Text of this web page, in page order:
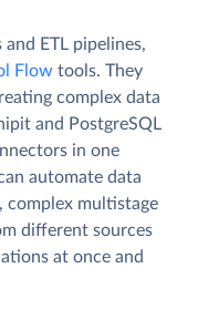
and ETL pipelines,
Flow tools. They
complex data
and PostgreSQL
in one
automate data
multistage
different sources
at once and